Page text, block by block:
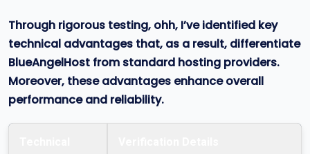
Through rigorous testing, ohh, I’ve identified key
technical advantages that, as a result, differentiate
BlueAngelHost from standard hosting providers.
Moreover, these advantages enhance overall
performance and reliability.